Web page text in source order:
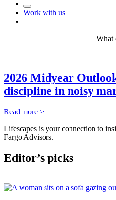
Work with us
What
2026 Midyear
discipline in noisy
Read more >
Lifescapes is your connection to
Fargo Advisors.
Editor’s picks